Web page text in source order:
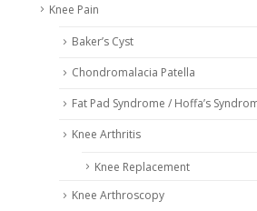
Knee Pain
Baker’s Cyst
Chondromalacia Patella
Fat Pad Syndrome / Hoffa’s
Knee Arthritis
Knee Replacement
Knee Arthroscopy